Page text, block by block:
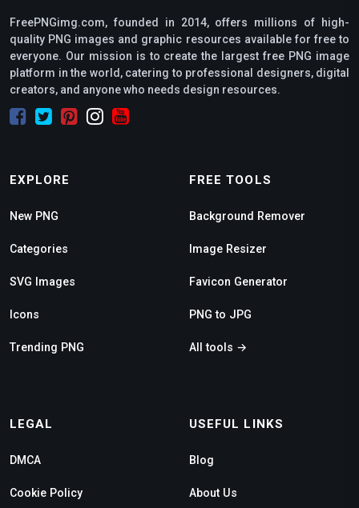
FreePNGimg.com, founded in 2014, offers millions of high-
quality PNG images and graphic resources available for free to
everyone. Our mission is to create the largest free PNG image
platform in the world, catering to professional designers, digital
creators, and anyone who needs design resources.
EXPLORE
New PNG
Categories
SVG Images
Icons
Trending PNG
FREE TOOLS
Background Remover
Image Resizer
Favicon Generator
PNG to JPG
All tools →
LEGAL
DMCA
Cookie Policy
USEFUL LINKS
Blog
About Us